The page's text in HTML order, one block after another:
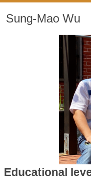
Sung-Mao Wu
Educational